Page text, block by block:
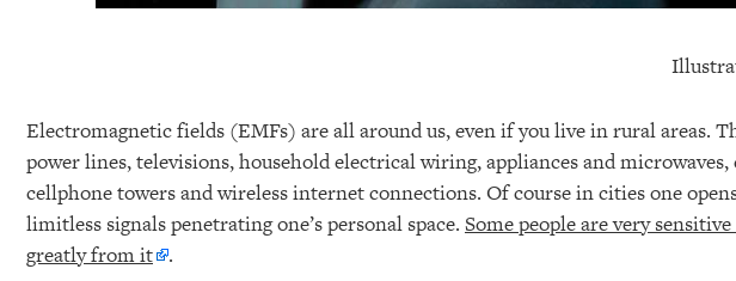
Electromagnetic fields (EMFs) are all around us, even if you live in rural areas.
power lines, televisions, household electrical wiring, appliances and microwaves,
cellphone towers and wireless internet connections. Of course in cities one
limitless signals penetrating one’s personal space. Some people are very
greatly from it .